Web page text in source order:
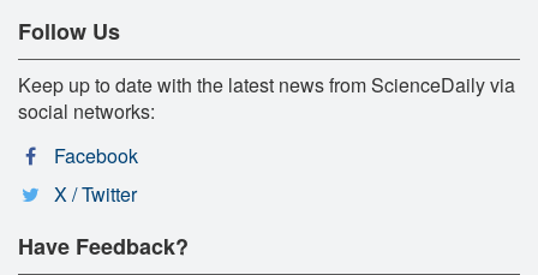
Follow Us
Keep up to date with the latest news from ScienceDaily via
social networks:
Facebook
X / Twitter
Have Feedback?